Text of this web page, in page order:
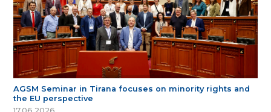
AGSM Seminar in Tirana focuses on minority rights and
the EU perspective